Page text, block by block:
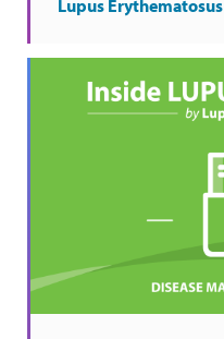
Lupus Erythematosus